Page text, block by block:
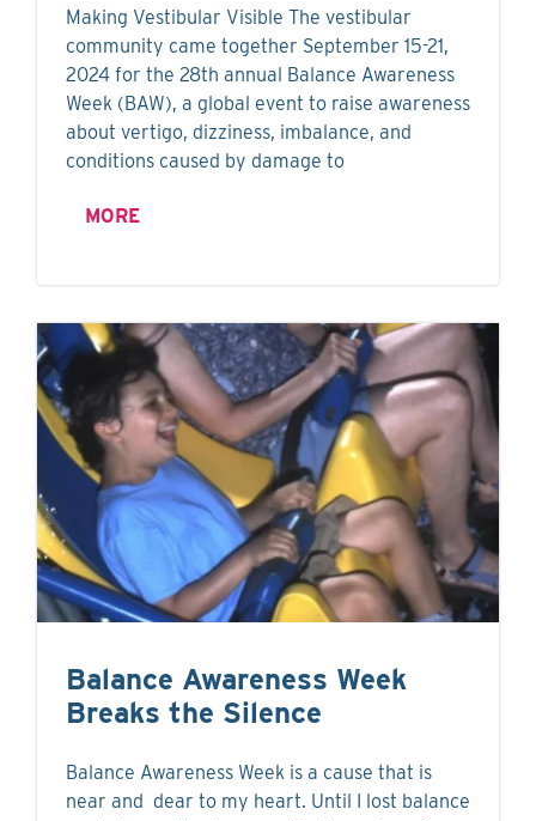
Making Vestibular Visible The vestibular
community came together September 15-21,
2024 for the 28th annual Balance Awareness
Week (BAW), a global event to raise awareness
about vertigo, dizziness, imbalance, and
conditions caused by damage to
MORE
Balance Awareness Week
Breaks the Silence
Balance Awareness Week is a cause that is
near and dear to my heart. Until I lost balance